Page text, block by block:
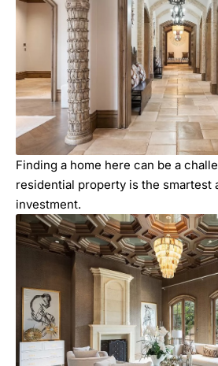
Finding a home here can be a
residential property is the smartest
investment.